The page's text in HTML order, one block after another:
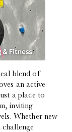
blend of
an active
a place to
inviting
Whether new